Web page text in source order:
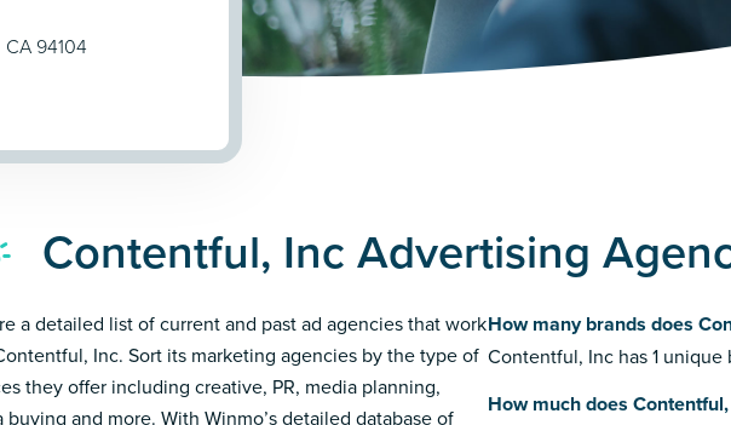
94104
Contentful, Inc Advertising
a detailed list of current and past ad agencies that work
Inc. Sort its marketing agencies by the type of
they offer including creative, PR, media planning,
buying and more. With Winmo’s detailed database of
How many brands does
Contentful, Inc has 1 unique
How much does